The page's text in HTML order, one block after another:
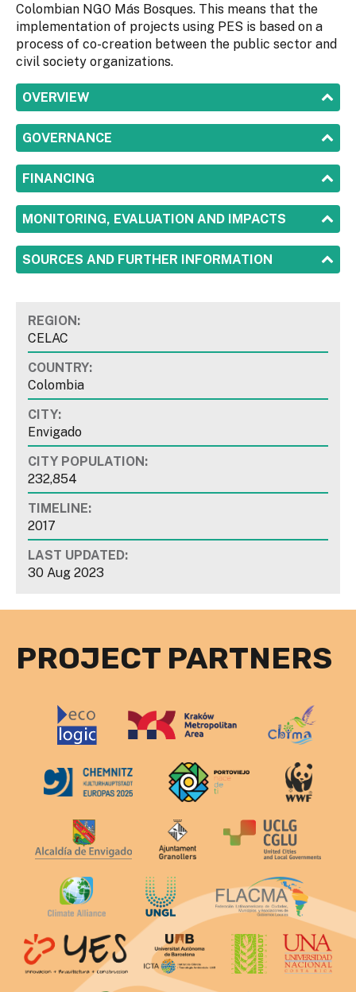
Colombian NGO Más Bosques. This means that the
implementation of projects using PES is based on a
process of co-creation between the public sector and
civil society organizations.
SHOW
OVERVIEW
SHOW
GOVERNANCE
SHOW
FINANCING
SHOW
MONITORING, EVALUATION AND IMPACTS
SHOW
SOURCES AND FURTHER INFORMATION
REGION:
CELAC
COUNTRY:
Colombia
CITY:
Envigado
CITY POPULATION:
232,854
TIMELINE:
2017
LAST UPDATED:
30 Aug 2023
PROJECT PARTNERS